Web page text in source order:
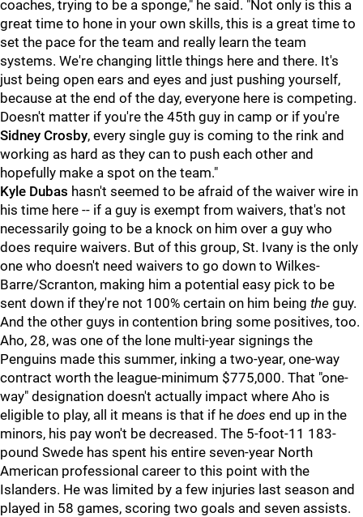
coaches, trying to be a sponge," he said. "Not only is this a
great time to hone in your own skills, this is a great time to
set the pace for the team and really learn the team
systems. We're changing little things here and there. It's
just being open ears and eyes and just pushing yourself,
because at the end of the day, everyone here is competing.
Doesn't matter if you're the 45th guy in camp or if you're
Sidney Crosby, every single guy is coming to the rink and
working as hard as they can to push each other and
hopefully make a spot on the team."
Kyle Dubas hasn't seemed to be afraid of the waiver wire in
his time here -- if a guy is exempt from waivers, that's not
necessarily going to be a knock on him over a guy who
does require waivers. But of this group, St. Ivany is the only
one who doesn't need waivers to go down to Wilkes-
Barre/Scranton, making him a potential easy pick to be
sent down if they're not 100% certain on him being the guy.
And the other guys in contention bring some positives, too.
Aho, 28, was one of the lone multi-year signings the
Penguins made this summer, inking a two-year, one-way
contract worth the league-minimum $775,000. That "one-
way" designation doesn't actually impact where Aho is
eligible to play, all it means is that if he does end up in the
minors, his pay won't be decreased. The 5-foot-11 183-
pound Swede has spent his entire seven-year North
American professional career to this point with the
Islanders. He was limited by a few injuries last season and
played in 58 games, scoring two goals and seven assists.